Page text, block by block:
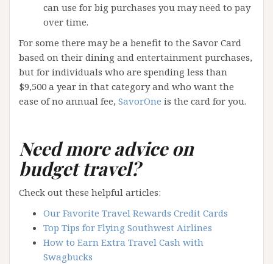
can use for big purchases you may need to pay
over time.
For some there may be a benefit to the Savor Card
based on their dining and entertainment purchases,
but for individuals who are spending less than
$9,500 a year in that category and who want the
ease of no annual fee, SavorOne is the card for you.
Need more advice on
budget travel?
Check out these helpful articles:
Our Favorite Travel Rewards Credit Cards
Top Tips for Flying Southwest Airlines
How to Earn Extra Travel Cash with
Swagbucks